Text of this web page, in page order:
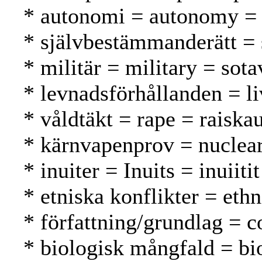
* autonomi = autonomy
* självbestämmanderätt
* militär = military =
* levnadsförhållanden =
* våldtäkt = rape =
* kärnvapenprov =
* inuiter = Inuits = inuiitit
* etniska konflikter =
* författning/grundlag =
* biologisk mångfald =